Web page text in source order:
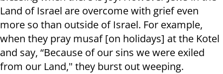
Land of Israel are overcome with grief even
more so than outside of Israel. For example,
when they pray musaf [on holidays] at the Kotel
and say, “Because of our sins we were exiled
from our Land," they burst out weeping.